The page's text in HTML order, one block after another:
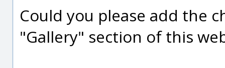
Could you please add the
"Gallery" section of this